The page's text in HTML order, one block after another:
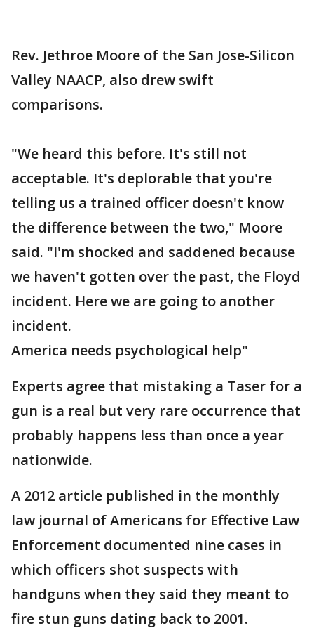
Rev. Jethroe Moore of the San Jose-Silicon
Valley NAACP, also drew swift
comparisons.
"We heard this before. It's still not
acceptable. It's deplorable that you're
telling us a trained officer doesn't know
the difference between the two," Moore
said. "I'm shocked and saddened because
we haven't gotten over the past, the Floyd
incident. Here we are going to another
incident.
America needs psychological help"
Experts agree that mistaking a Taser for a
gun is a real but very rare occurrence that
probably happens less than once a year
nationwide.
A 2012 article published in the monthly
law journal of Americans for Effective Law
Enforcement documented nine cases in
which officers shot suspects with
handguns when they said they meant to
fire stun guns dating back to 2001.